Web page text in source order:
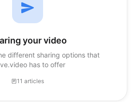
your video
different sharing options that
has to offer
11 articles